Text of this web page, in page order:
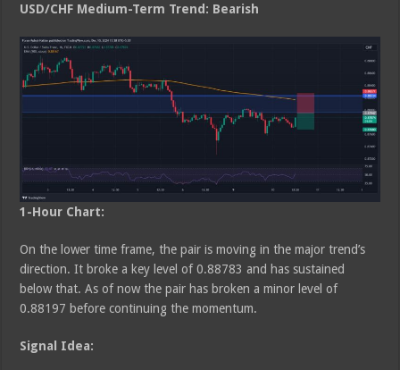
USD/CHF Medium-Term Trend: Bearish
1-Hour Chart:
On the lower time frame, the pair is moving in the major trend’s
direction. It broke a key level of 0.88783 and has sustained
below that. As of now the pair has broken a minor level of
0.88197 before continuing the momentum.
Signal Idea: